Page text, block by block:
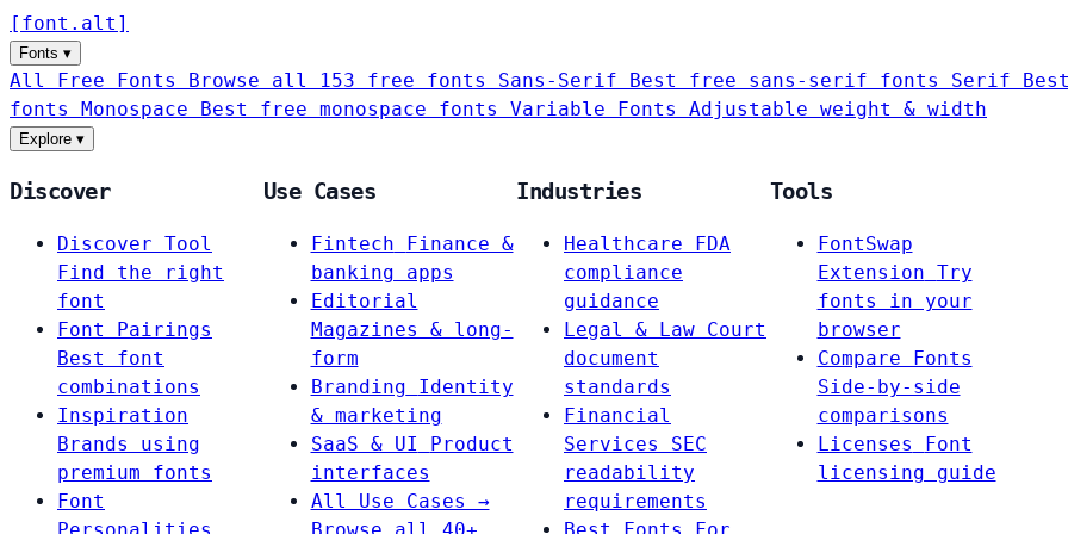
[ font . alt ]
Fonts ▾
All Free Fonts Browse all 153 free fonts Sans-Serif Best free sans-serif fonts Serif
fonts Monospace Best free monospace fonts Variable Fonts Adjustable weight & width
Explore ▾
Discover
Discover Tool
Find the right
font
Font Pairings
Best font
combinations
Inspiration
Brands using
premium fonts
Font
Use Cases
Fintech
Finance &
banking apps
Editorial
Magazines & long-
form
Branding
Identity
& marketing
SaaS & UI
Product
interfaces
All Use Cases →
Industries
Healthcare
FDA
compliance
guidance
Legal & Law Court
document
standards
Financial
Services
SEC
readability
requirements
Tools
FontSwap
Extension Try
fonts in your
browser
Compare Fonts
Side-by-side
comparisons
Licenses
Font
licensing guide